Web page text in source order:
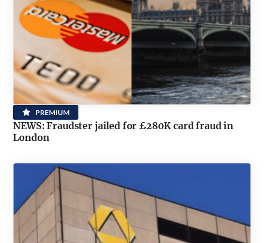
PREMIUM
NEWS: Fraudster jailed for £280K card fraud in
London